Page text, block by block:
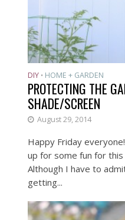
DIY • HOME + GARDEN
PROTECTING THE
SHADE/SCREEN
August 29, 2014
Happy Friday
up for some fun for
Although I have to
getting...